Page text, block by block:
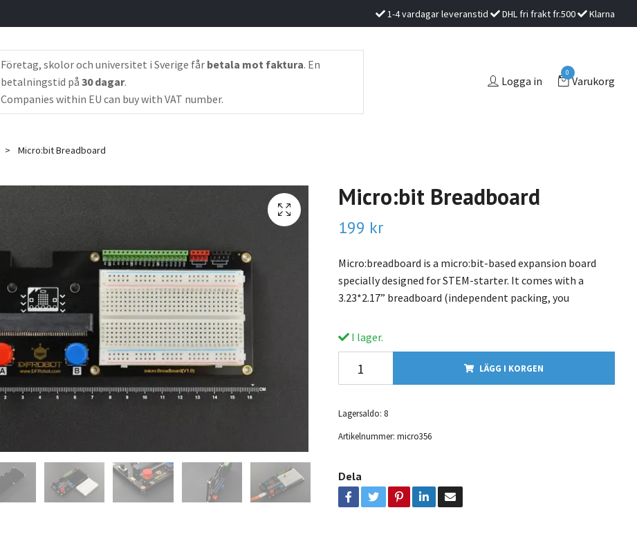
1-4 vardagar leveranstid DHL fri frakt fr.500 Klarna
Företag, skolor och universitet i Sverige får betala mot faktura. En
betalningstid på30 dagar.
Companies within EU can buy with VAT number.
Logga in
0
Varukorg
Micro:bit Breadboard
Micro:bit Breadboard
199 kr
Micro:breadboard is a micro:bit-based expansion board
specially designed for STEM-starter. It comes with a
3.23*2.17” breadboard (independent packing, you
I lager.
LÄGG I KORGEN
Lagersaldo: 8
Artikelnummer: micro356
Dela